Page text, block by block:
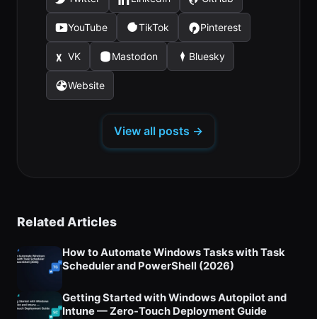
(opens
in
new
tab)
(opens
a
new
tab)
(opens
in
a
new
tab)
YouTube
(opens
new
tab)
TikTok
(opens
in
Pinterest
(opens
in
VK
(opens
in
Mastodon
(opens
tab)
Bluesky
(opens
tab)
Website
(opens
View all posts →
Related Articles
How to Automate Windows Tasks with Task
Scheduler and PowerShell (2026)
Getting Started with Windows Autopilot and
Intune — Zero-Touch Deployment Guide